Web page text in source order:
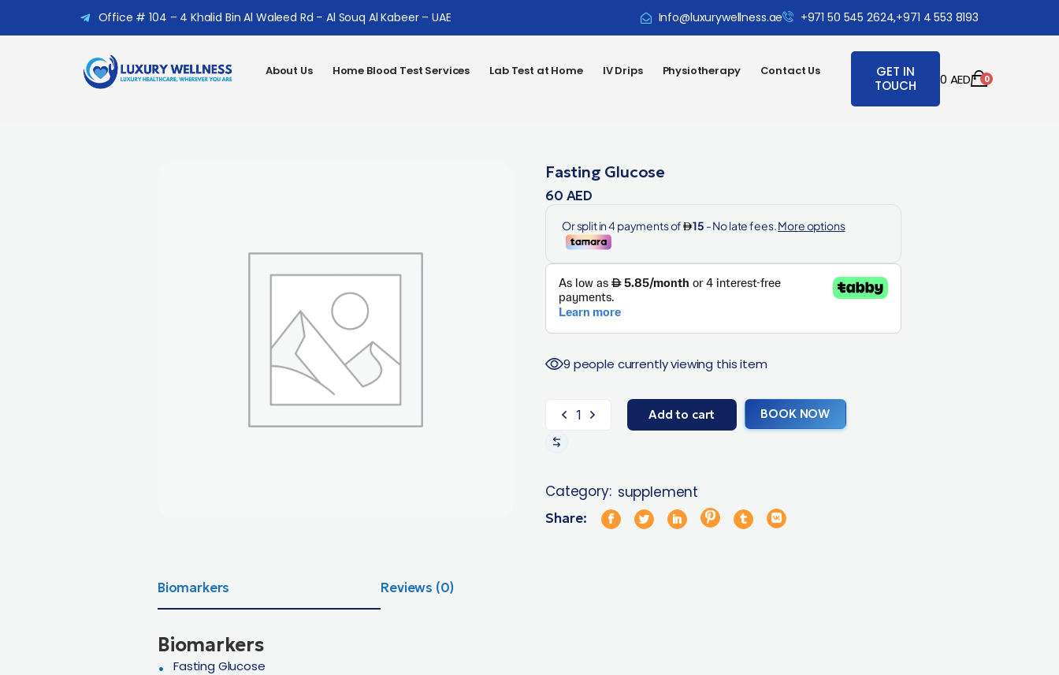
Office # 104 – 4 Khalid Bin Al Waleed Rd – Al Souq Al Kabeer – UAE Info@luxurywellness.ae +971 50 545 2624,+971 4 553 8193
About Us Home Blood Test Services Lab Test at Home IV Drips Physiotherapy Contact Us
GET IN
TOUCH
0 AED 0
Fasting Glucose
60 AED
9 people currently viewing this item
Add to cart BOOK NOW
Category: supplement
Share:
Biomarkers Reviews (0)
Biomarkers
Fasting Glucose